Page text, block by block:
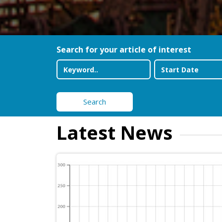
Search for your article of interest
Search
Latest News